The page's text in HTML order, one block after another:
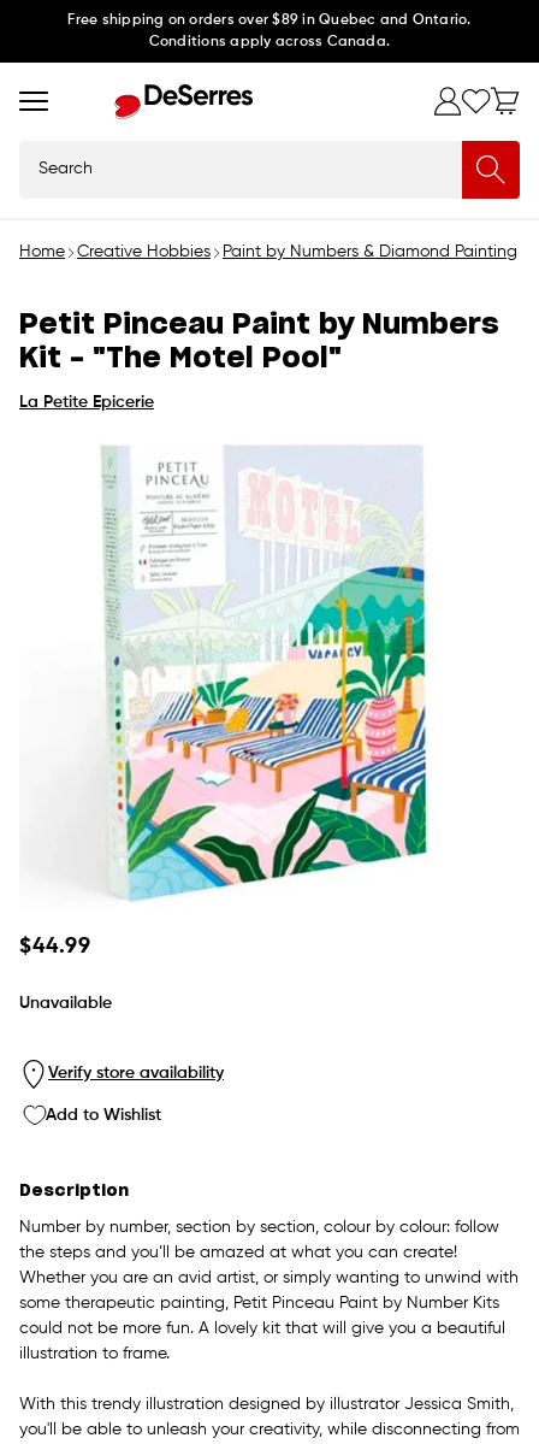
Free shipping on orders over $89 in Quebec and Ontario.
Conditions apply across Canada.
Home Creative Hobbies Paint by Numbers & Diamond Painting
Petit Pinceau Paint by Numbers
Kit - "The Motel Pool"
La Petite Epicerie
Regular
$44.99
Unavailable
Verify store availability
Add to Wishlist
Description
Number by number, section by section, colour by colour: follow
the steps and you’ll be amazed at what you can create!
Whether you are an avid artist, or simply wanting to unwind with
some therapeutic painting, Petit Pinceau Paint by Number Kits
could not be more fun. A lovely kit that will give you a beautiful
illustration to frame.
With this trendy illustration designed by illustrator Jessica Smith,
you'll be able to unleash your creativity, while disconnecting from